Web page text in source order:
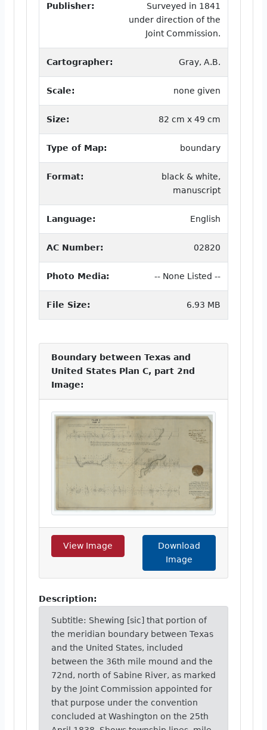
Publisher:
Surveyed in 1841
under direction of the
Joint Commission.
Cartographer: Gray, A.B.
Scale: none given
Size: 82 cm x 49 cm
Type of Map: boundary
Format:
black & white,
manuscript
Language: English
AC Number: 02820
Photo Media: -- None Listed --
File Size: 6.93 MB
Boundary between Texas and
United States Plan C, part 2nd
Image:
View Image
Download
Image
Description:
Subtitle: Shewing [sic] that portion of
the meridian boundary between Texas
and the United States, included
between the 36th mile mound and the
72nd, north of Sabine River, as marked
by the Joint Commission appointed for
that purpose under the convention
concluded at Washington on the 25th